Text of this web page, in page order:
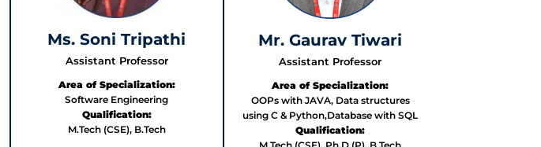
Ms. Soni Tripathi
Assistant Professor
Area of Specialization:
Software Engineering
Qualification:
M.Tech (CSE), B.Tech
Mr. Gaurav Tiwari
Assistant Professor
Area of Specialization:
OOPs with JAVA, Data structures
using C & Python,Database with SQL
Qualification: